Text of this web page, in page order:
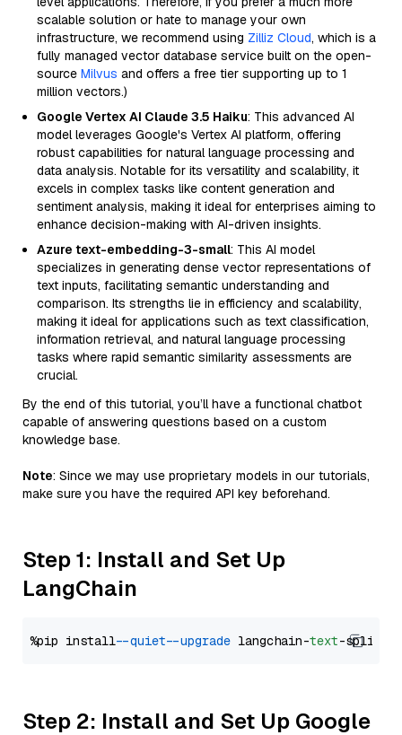
scalable solution or hate to manage your own
infrastructure, we recommend using Zilliz Cloud, which is a
fully managed vector database service built on the open-
source Milvus and offers a free tier supporting up to 1
million vectors.)
Google Vertex AI Claude 3.5 Haiku: This advanced AI
model leverages Google's Vertex AI platform, offering
robust capabilities for natural language processing and
data analysis. Notable for its versatility and scalability, it
excels in complex tasks like content generation and
sentiment analysis, making it ideal for enterprises aiming to
enhance decision-making with AI-driven insights.
Azure text-embedding-3-small: This AI model
specializes in generating dense vector representations of
text inputs, facilitating semantic understanding and
comparison. Its strengths lie in efficiency and scalability,
making it ideal for applications such as text classification,
information retrieval, and natural language processing
tasks where rapid semantic similarity assessments are
crucial.
By the end of this tutorial, you’ll have a functional chatbot
capable of answering questions based on a custom
knowledge base.
Note: Since we may use proprietary models in our tutorials,
make sure you have the required API key beforehand.
Step 1: Install and Set Up
LangChain
%pip install --quiet --upgrade langchain-text
Step 2: Install and Set Up Google